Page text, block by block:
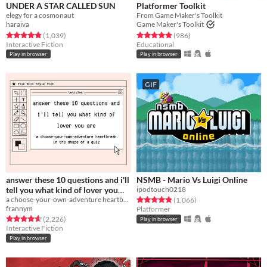
UNDER A STAR CALLED SUN
elegy for a cosmonaut
haraiva
Rated 4.9 out of 5 stars
(1,039total ratings
)
Interactive Fiction
Play in browser
Platformer Toolkit
From Game Maker's Toolkit
Game Maker's Toolkit
Rated 4.9 out of 5 stars
(986total ratings
)
Educational
Play in browser
answer these 10 questions and i'll
tell you what kind of lover you
are
frannym
Rated 4.7 out of 5 stars
(2,226total ratings
)
Interactive Fiction
Play in browser
GIF
NSMB - Mario Vs Luigi Online
ipodtouch0218
Rated 4.8 out of 5 stars
(1,066total ratings
)
Platformer
Play in browser